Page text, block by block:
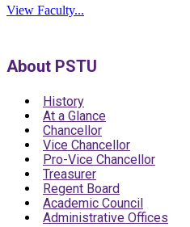
View Faculty...
About PSTU
History
At a Glance
Chancellor
Vice Chancellor
Pro-Vice Chancellor
Treasurer
Regent Board
Academic Council
Administrative Offices